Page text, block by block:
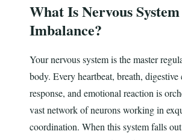
What Is Nervous System
Imbalance?
Your nervous system is the master
body. Every heartbeat, breath,
response, and emotional reaction is
vast network of neurons working in
coordination. When this system falls